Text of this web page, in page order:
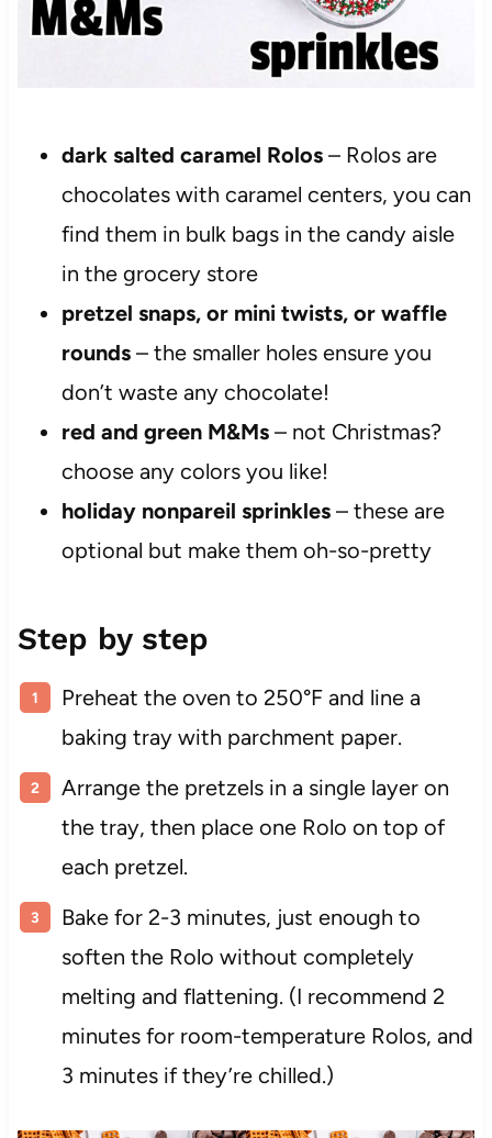
dark salted caramel Rolos– Rolos are
chocolates with caramel centers, you can
find them in bulk bags in the candy aisle
in the grocery store
pretzel snaps, or mini twists, or waffle
rounds– the smaller holes ensure you
don’t waste any chocolate!
red and green M&Ms– not Christmas?
choose any colors you like!
holiday nonpareil sprinkles– these are
optional but make them oh-so-pretty
Step by step
Preheat the oven to 250°F and line a
baking tray with parchment paper.
Arrange the pretzels in a single layer on
the tray, then place one Rolo on top of
each pretzel.
Bake for 2-3 minutes, just enough to
soften the Rolo without completely
melting and flattening. (I recommend 2
minutes for room-temperature Rolos, and
3 minutes if they’re chilled.)